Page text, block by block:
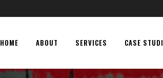
HOME ABOUT SERVICES CASE